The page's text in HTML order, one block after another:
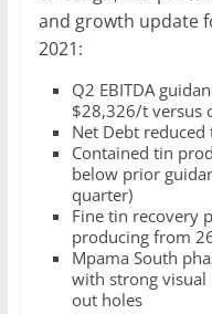
and growth update
2021:
Q2 EBITDA
$28,326/t versus
Net Debt
Contained tin
below prior
quarter)
Fine tin recovery
producing from
Mpama South
with strong
out holes